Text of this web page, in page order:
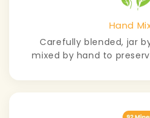
Hand
Carefully blended, jar
mixed by hand to